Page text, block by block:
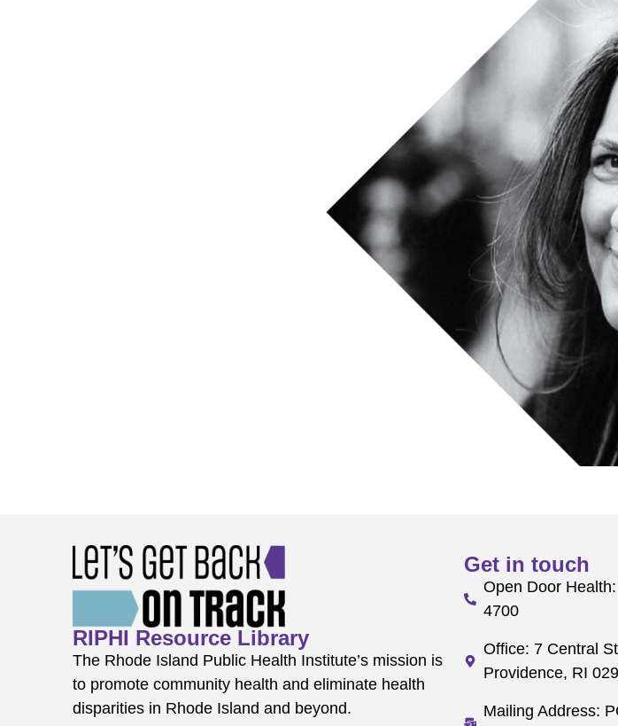
RIPHI Resource Library
The Rhode Island Public Health Institute’s mission is
to promote community health and eliminate health
disparities in Rhode Island and beyond.
Get in touch
Open Door
4700
Office: 7 Central
Providence, RI
Mailing Address: